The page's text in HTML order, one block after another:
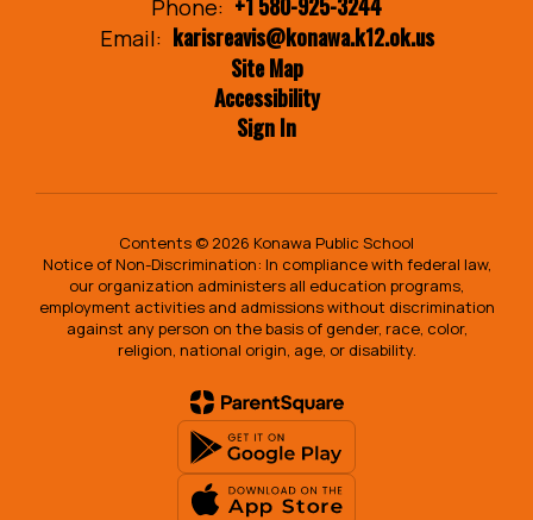
Phone:
Email: karisreavis@konawa.k12.ok.us
Site Map
Accessibility
Sign In
Contents © 2026 Konawa Public School
Notice of Non-Discrimination: In compliance with federal law,
our organization administers all education programs,
employment activities and admissions without discrimination
against any person on the basis of gender, race, color,
religion, national origin, age, or disability.